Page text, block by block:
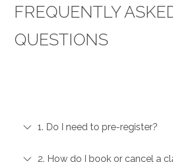
FREQUENTLY
QUESTIONS
1. Do I need to pre-register?
2. How do I book or cancel a